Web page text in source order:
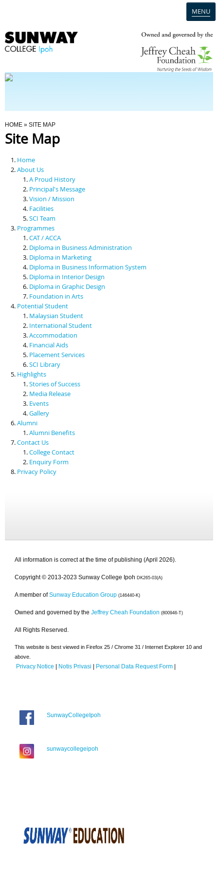
MENU
Programmes
Scholarships & Financial Aid
Contact Us
You Are Here
HOME » SITE MAP
Site Map
Home
About Us
A Proud History
Principal's Message
Vision / Mission
Facilities
SCI Team
Programmes
CAT / ACCA
Diploma in Business Administration
Diploma in Marketing
Diploma in Business Information System
Diploma in Interior Design
Diploma in Graphic Design
Foundation in Arts
Potential Student
Malaysian Student
International Student
Accommodation
Financial Aids
Placement Services
SCI Library
Highlights
Stories of Success
Media Release
Events
Gallery
Alumni
Alumni Benefits
Contact Us
College Contact
Enquiry Form
Privacy Policy
All information is correct at the time of publishing (April 2026).
Copyright © 2013-2023 Sunway College Ipoh DK265-03(A)
A member of Sunway Education Group (146440-K)
Owned and governed by the Jeffrey Cheah Foundation (800946-T)
All Rights Reserved.
This website is best viewed in Firefox 25 / Chrome 31 / Internet Explorer 10 and
above.
Privacy Notice | Notis Privasi | Personal Data Request Form |
SunwayCollegeIpoh
sunwaycollegeipoh